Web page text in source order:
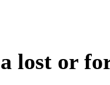
lost or